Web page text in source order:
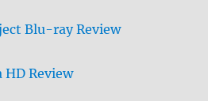
Blu-ray Review
HD Review